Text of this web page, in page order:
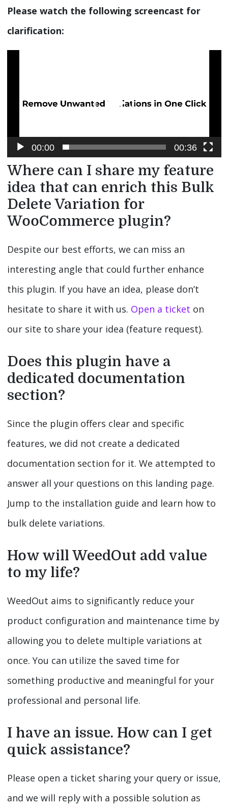
Please watch the following screencast for
clarification:
00:00 00:36
Where can I share my feature
idea that can enrich this Bulk
Delete Variation for
WooCommerce plugin?
Despite our best efforts, we can miss an
interesting angle that could further enhance
this plugin. If you have an idea, please don’t
hesitate to share it with us. Open a ticket on
our site to share your idea (feature request).
Does this plugin have a
dedicated documentation
section?
Since the plugin offers clear and specific
features, we did not create a dedicated
documentation section for it. We attempted to
answer all your questions on this landing page.
Jump to the installation guide and learn how to
bulk delete variations.
How will WeedOut add value
to my life?
WeedOut aims to significantly reduce your
product configuration and maintenance time by
allowing you to delete multiple variations at
once. You can utilize the saved time for
something productive and meaningful for your
professional and personal life.
I have an issue. How can I get
quick assistance?
Please open a ticket sharing your query or issue,
and we will reply with a possible solution as